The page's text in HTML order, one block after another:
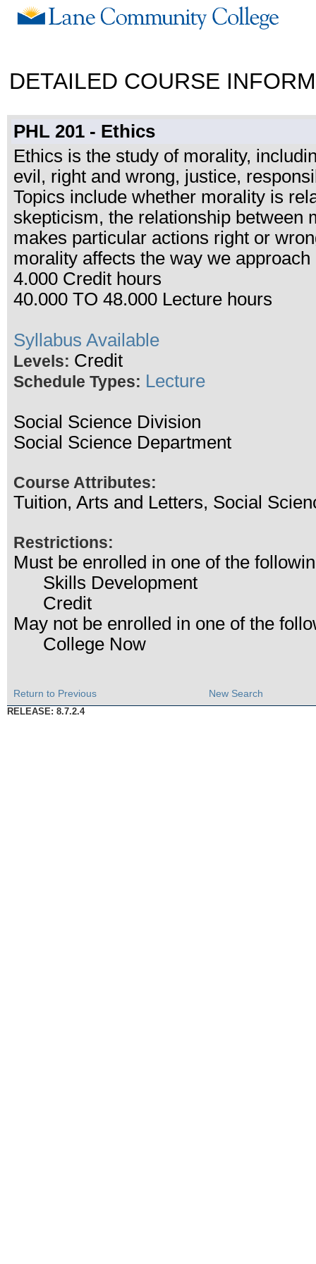
DETAILED COURSE
PHL 201 - Ethics
Ethics is the study of morality,
evil, right and wrong, justice,
Topics include whether morality is
skepticism, the relationship between
makes particular actions right or
morality affects the way we
4.000 Credit hours
40.000 TO 48.000 Lecture hours
Syllabus Available
Levels: Credit
Schedule Types: Lecture
Social Science Division
Social Science Department
Course Attributes:
Tuition, Arts and Letters, Social
Restrictions:
Must be enrolled in one of the
Skills Development
Credit
May not be enrolled in one of the
College Now
Return to Previous New Search
RELEASE: 8.7.2.4